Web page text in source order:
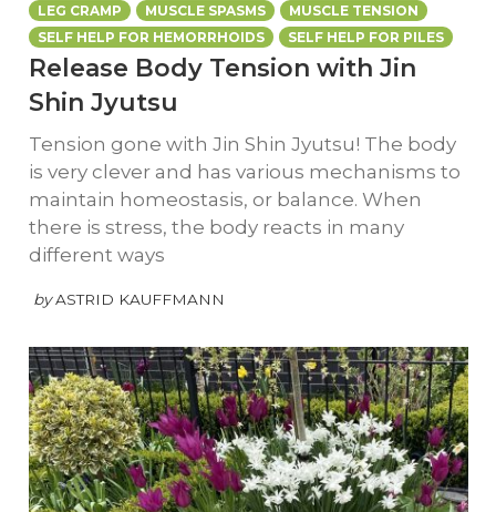
LEG CRAMP
MUSCLE SPASMS
MUSCLE TENSION
SELF HELP FOR HEMORRHOIDS
SELF HELP FOR PILES
Release Body Tension with Jin
Shin Jyutsu
Tension gone with Jin Shin Jyutsu! The body
is very clever and has various mechanisms to
maintain homeostasis, or balance. When
there is stress, the body reacts in many
different ways
by ASTRID KAUFFMANN